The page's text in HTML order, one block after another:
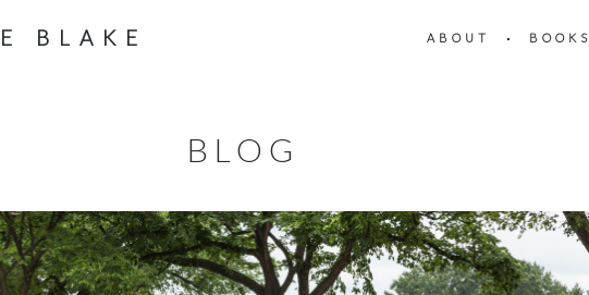
BLAKE ABOUT BOOKS
BLOG